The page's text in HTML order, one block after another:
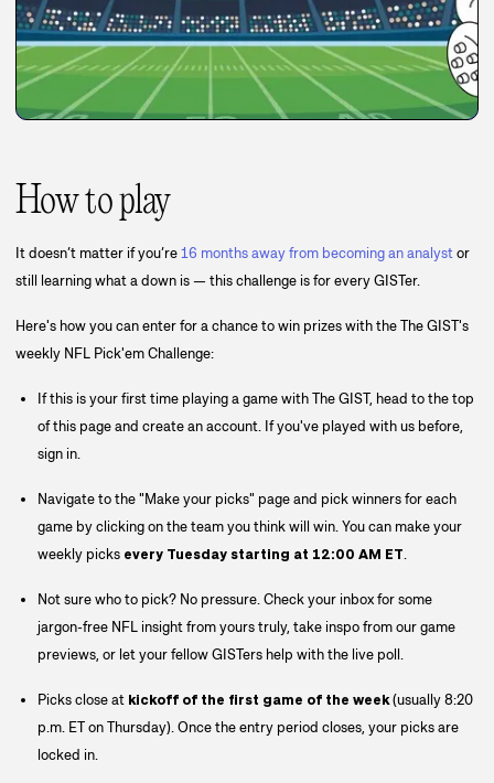
How to play
It doesn’t matter if you’re16 months away from becoming an analystor
still learning what a down is — this challenge is for every GISTer.
Here's how you can enter for a chance to win prizes with the The GIST's
weekly NFL Pick'em Challenge:
If this is your first time playing a game with The GIST, head to the top
of this page and create an account. If you've played with us before,
sign in.
Navigate to the "Make your picks" page and pick winners for each
game by clicking on the team you think will win. You can make your
weekly picks every Tuesday starting at 12:00 AM ET.
Not sure who to pick? No pressure. Check your inbox for some
jargon-free NFL insight from yours truly, take inspo from our game
previews, or let your fellow GISTers help with the live poll.
Picks close at kickoff of the first game of the week(usually 8:20
p.m. ET on Thursday).Once the entry period closes, your picks are
locked in.